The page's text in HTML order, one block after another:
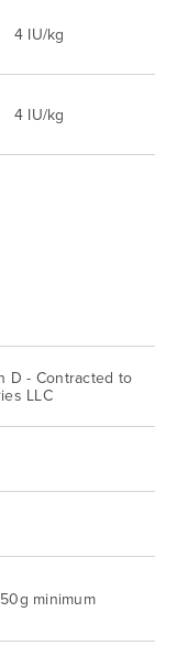
4 IU/kg
4 IU/kg
D - Contracted to
LLC
minimum